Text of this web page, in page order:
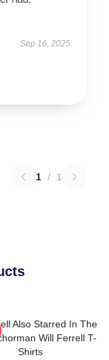
Sep 16, 2025
1 / 1
Also Starred In The
Will Ferrell T-
Shirts